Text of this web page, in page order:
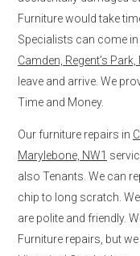
Furniture would take
Specialists can come
Camden, Regent’s
leave and arrive. We
Time and Money.
Our furniture repairs in
Marylebone, NW1
also Tenants. We can
chip to long scratch.
are polite and friendly.
Furniture repairs, but